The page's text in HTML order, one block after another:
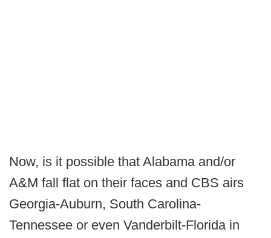
Now, is it possible that Alabama and/or
A&M fall flat on their faces and CBS airs
Georgia-Auburn, South Carolina-
Tennessee or even Vanderbilt-Florida in